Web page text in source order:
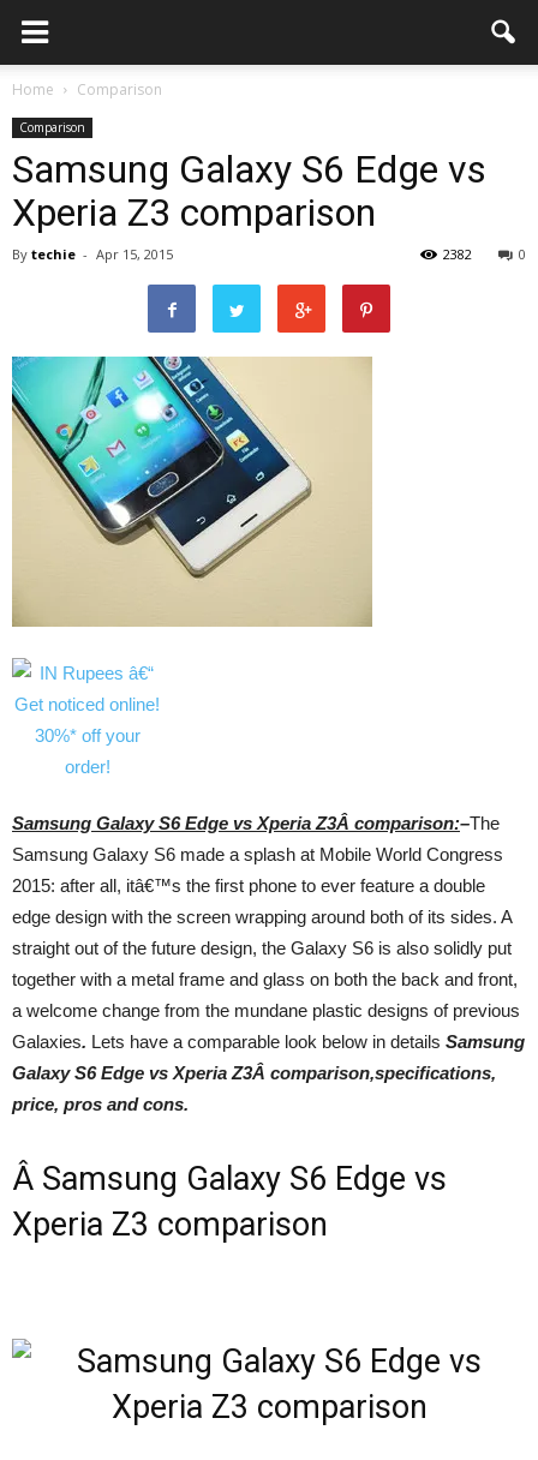
Home Comparison
Comparison
Samsung Galaxy S6 Edge vs
Xperia Z3 comparison
By techie - Apr 15, 2015 0
2382
Samsung Galaxy S6 Edge vs Xperia Z3Â comparison:–The
Samsung Galaxy S6 made a splash at Mobile World Congress
2015: after all, itâ€™s the first phone to ever feature a double
edge design with the screen wrapping around both of its sides. A
straight out of the future design, the Galaxy S6 is also solidly put
together with a metal frame and glass on both the back and front,
a welcome change from the mundane plastic designs of previous
Galaxies. Lets have a comparable look below in details Samsung
Galaxy S6 Edge vs Xperia Z3Â comparison,specifications,
price, pros and cons.
Â Samsung Galaxy S6 Edge vs
Xperia Z3 comparison